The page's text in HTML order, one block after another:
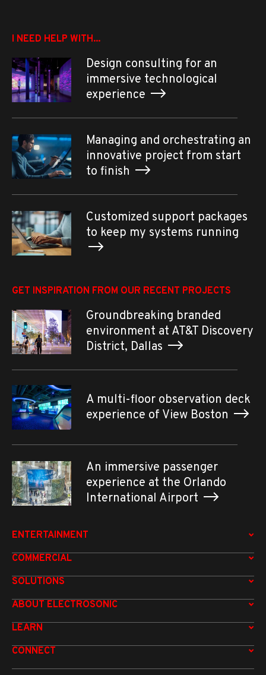
I NEED HELP WITH...
Design consulting for an
immersive technological
experience
Managing and orchestrating an
innovative project from start
to finish
Customized support packages
to keep my systems running
GET INSPIRATION FROM OUR RECENT PROJECTS
Groundbreaking branded
environment at AT&T Discovery
District, Dallas
A multi-floor observation deck
experience of View Boston
An immersive passenger
experience at the Orlando
International Airport
ENTERTAINMENT
COMMERCIAL
SOLUTIONS
ABOUT ELECTROSONIC
LEARN
CONNECT